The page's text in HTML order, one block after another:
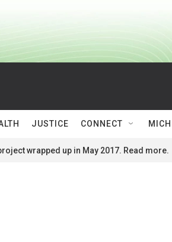
JUSTICE CONNECT
wrapped up in May 2017. Read more.